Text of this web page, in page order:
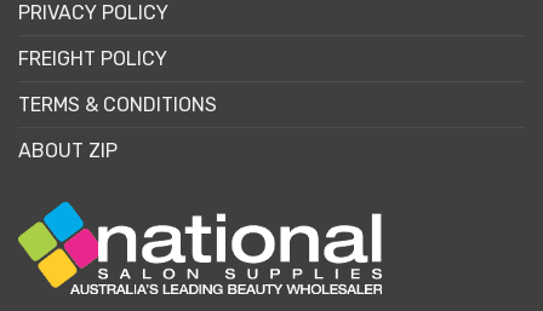
PRIVACY POLICY
FREIGHT POLICY
TERMS & CONDITIONS
ABOUT ZIP